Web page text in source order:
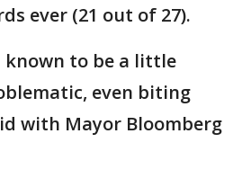
ever (21 out of 27).
known to be a little
even biting
with Mayor Bloomberg